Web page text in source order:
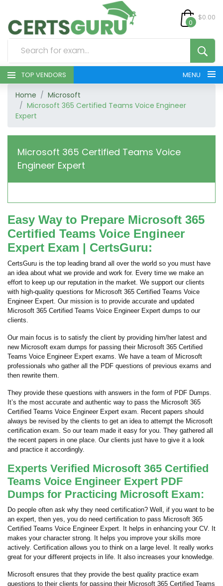
0
$0.00
TOP VENDORS MENU
HOME
ALL PRODUCTS
REGISTER
Home
Microsoft
Microsoft 365 Certified Teams Voice Engineer
Expert
Microsoft 365 Certified Teams Voice
Engineer Expert
Easy Way to Prepare Microsoft 365
Certified Teams Voice Engineer
Expert Exam | CertsGuru:
CertsGuru is the top leading brand all over the world so you must have
an idea about what we provide and work for. Every time we make an
effort to keep up our reputation in the market. We support our clients
with high-quality questions for Microsoft 365 Certified Teams Voice
Engineer Expert. Our mission is to provide accurate and updated
Microsoft 365 Certified Teams Voice Engineer Expert dumps to our
clients.
Our main focus is to satisfy the client by providing him/her latest and
new Microsoft exam dumps for passing their Microsoft 365 Certified
Teams Voice Engineer Expert exams. We have a team of Microsoft
professionals who gather all the PDF questions of previous exams and
then rewrite them.
They provide these questions with answers in the form of PDF Dumps.
It’s the most accurate and authentic way to pass the Microsoft 365
Certified Teams Voice Engineer Expert exam. Recent papers should
always be revised by the clients to get an idea to attempt the Microsoft
certification exam. So our team made it easy for you. They gathered all
the recent papers in one place. Our clients just have to give it a look
and practice it accordingly.
Experts Verified Microsoft 365 Certified
Teams Voice Engineer Expert PDF
Dumps for Practicing Microsoft Exam:
Do people often ask why they need certification? Well, if you want to be
an expert, then yes, you do need certification to pass Microsoft 365
Certified Teams Voice Engineer Expert. It helps in enhancing your CV. It
makes your character strong. It helps you improve your skills more
actively. Certification allows you to think on a large level. It really works
great for your different projects in life. It also increases your knowledge.
Microsoft ensures that they provide the best quality practice exam
questions to their clients for passing their Microsoft 365 Certified Teams